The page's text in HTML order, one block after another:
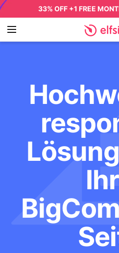
33% OFF +1 FREE